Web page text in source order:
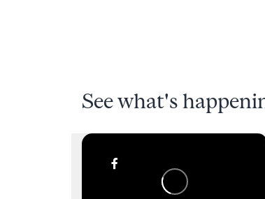
See what's